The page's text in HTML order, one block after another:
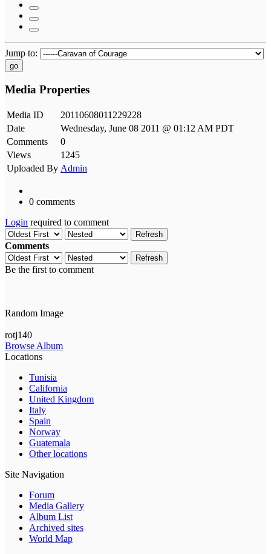
Jump to:
go
Media Properties
Media ID
20110608011229228
Date
Wednesday, June 08 2011 @ 01:12 AM PDT
Comments
0
Views
1245
Uploaded By Admin
0 comments
Login required to comment
Refresh
Comments
Refresh
Be the first to comment
Random Image
rotj140
Browse Album
Locations
Tunisia
California
United Kingdom
Italy
Spain
Norway
Guatemala
Other locations
Site Navigation
Forum
Media Gallery
Album List
Archived sites
World Map